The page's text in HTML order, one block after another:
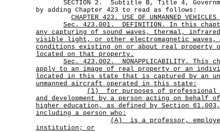
SECTION 2. Subtitle B, Title 4,
by adding Chapter 423 to read as follows:
CHAPTER 423. USE OF UNMANNED VEHICLES
Sec.
423.001.
DEFINITION. In this
any capturing of sound waves, thermal,
visible light, or other electromagnetic waves,
conditions existing on or about real property
located on that property.
Sec.
423.002.
NONAPPLICABILITY. This
apply to an image of real property or an
located in this state that is captured by an
unmanned aircraft operated in this state:
(1)
for purposes of
and development by a person acting on
higher education, as defined by Section
including a person who:
(A)
is a professor,
institution; or